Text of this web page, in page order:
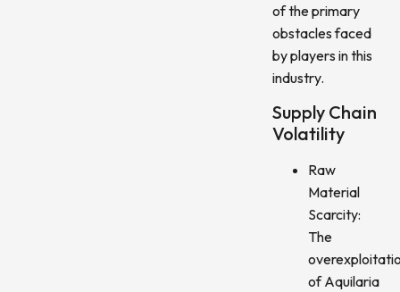
of the primary
obstacles faced
by players in this
industry.
Supply Chain
Volatility
Raw
Material
Scarcity:
The
of Aquilaria